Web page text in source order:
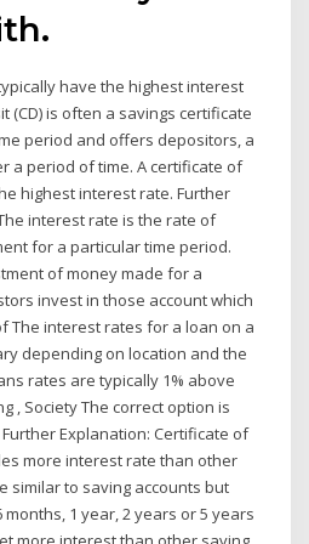
have the highest interest
(CD) is often a savings certificate
period and offers depositors, a
a period of time. A certificate of
highest interest rate. Further
interest rate is the rate of
for a particular time period.
of money made for a
invest in those account which
The interest rates for a loan on a
depending on location and the
rates are typically 1% above
, Society The correct option is
Explanation: Certificate of
more interest rate than other
similar to saving accounts but
1 year, 2 years or 5 years